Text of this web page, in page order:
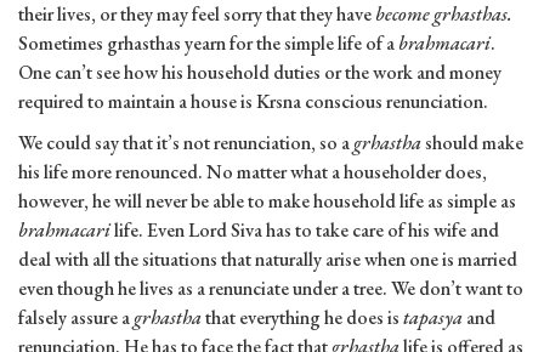
their lives, or they may feel sorry that they havebecome grhasthas.
Sometimes grhasthas yearn for the simple life of abrahmacari.
One can’t see how his household duties or the work and money
required to maintain a house is Krsna conscious renunciation.
We could say that it’s not renunciation, so agrhasthashould make
his life more renounced. No matter what a householder does,
however, he will never be able to make household life as simple as
brahmacarilife. Even Lord Siva has to take care of his wife and
deal with all the situations that naturally arise when one is married
even though he lives as a renunciate under a tree. We don’t want to
falsely assure agrhasthathat everything he does istapasyaand